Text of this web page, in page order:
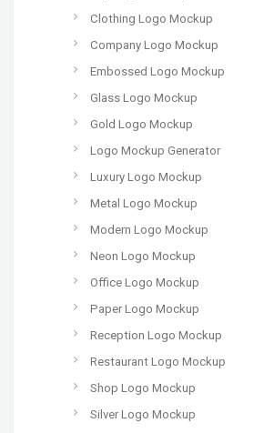
Clothing Logo Mockup
Company Logo Mockup
Embossed Logo Mockup
Glass Logo Mockup
Gold Logo Mockup
Logo Mockup Generator
Luxury Logo Mockup
Metal Logo Mockup
Modern Logo Mockup
Neon Logo Mockup
Office Logo Mockup
Paper Logo Mockup
Reception Logo Mockup
Restaurant Logo Mockup
Shop Logo Mockup
Silver Logo Mockup